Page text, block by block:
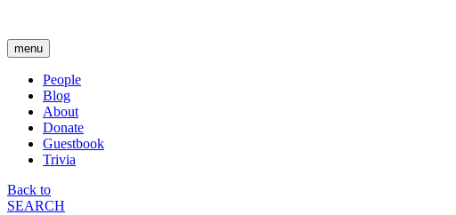
menu
People
Blog
About
Donate
Guestbook
Trivia
Back to
SEARCH